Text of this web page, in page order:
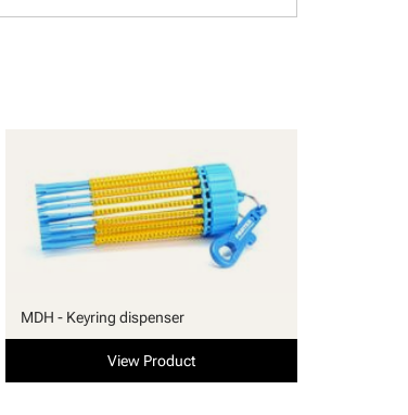
MDH - Keyring dispenser
View Product